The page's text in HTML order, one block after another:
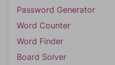
Password Generator
Word Counter
Word Finder
Board Solver